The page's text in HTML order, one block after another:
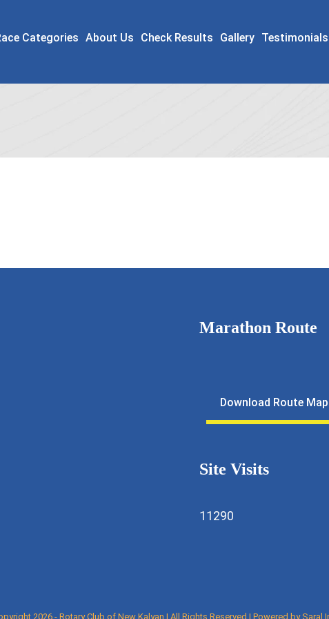
Categories About Us Check Results Gallery Testimonials
Marathon Route
Download Route Map
Site Visits
11290
2026 - Rotary Club of New Kalyan | All Rights Reserved | Powered by Saral